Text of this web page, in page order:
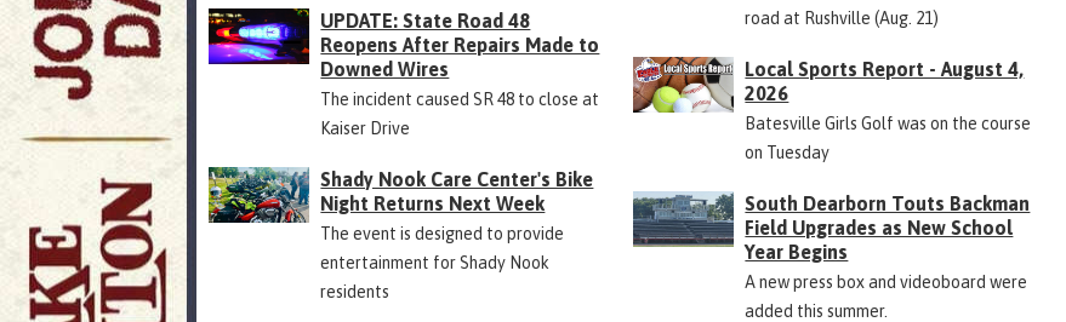
UPDATE: State Road 48
Reopens After Repairs Made to
Downed Wires
The incident caused SR 48 to close at
Kaiser Drive
Shady Nook Care Center's Bike
Night Returns Next Week
The event is designed to provide
entertainment for Shady Nook
residents
road at Rushville (Aug. 21)
Local Sports Report - August 4,
2026
Batesville Girls Golf was on the course
on Tuesday
South Dearborn Touts Backman
Field Upgrades as New School
Year Begins
A new press box and videoboard were
added this summer.